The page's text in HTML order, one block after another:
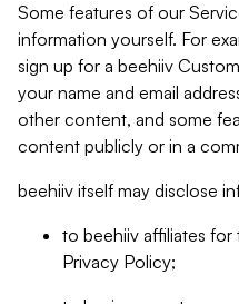
Some features of our
information yourself. For
sign up for a beehiiv
your name and email
other content, and some
content publicly or in a
beehiiv itself may disclose
to beehiiv affiliates for
Privacy Policy;